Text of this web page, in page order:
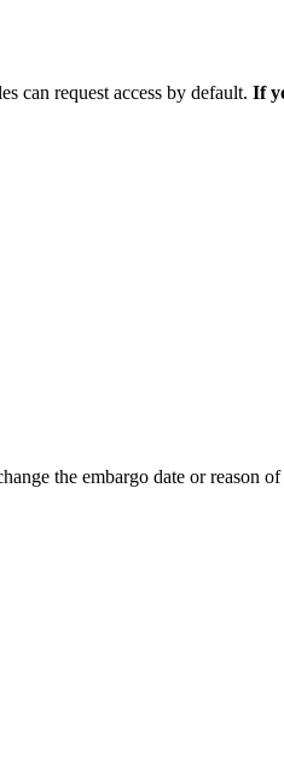
can request access by default. If
the embargo date or reason